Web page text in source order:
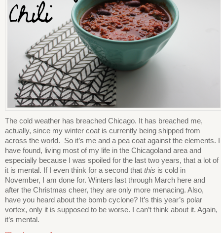
The cold weather has breached Chicago. It has breached me,
actually, since my winter coat is currently being shipped from
across the world. So it’s me and a pea coat against the elements. I
have found, living most of my life in the Chicagoland area and
especially because I was spoiled for the last two years, that a lot of
it is mental. If I even think for a second that this is cold in
November, I am done for. Winters last through March here and
after the Christmas cheer, they are only more menacing. Also,
have you heard about the bomb cyclone? It’s this year’s polar
vortex, only it is supposed to be worse. I can’t think about it. Again,
it’s mental.